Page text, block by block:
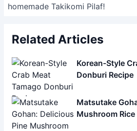
homemade Takikomi Pilaf!
Related Articles
Korean-Style
Donburi Recipe
Matsutake
Mushroom Rice